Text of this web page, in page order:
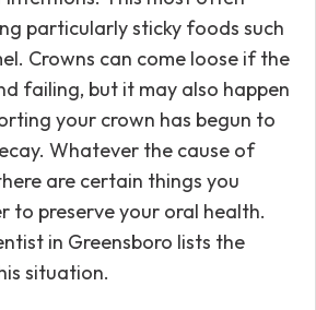
particularly sticky foods such
Crowns can come loose if the
failing, but it may also happen
your crown has begun to
Whatever the cause of
are certain things you
to preserve your oral health.
in Greensboro lists the
situation.